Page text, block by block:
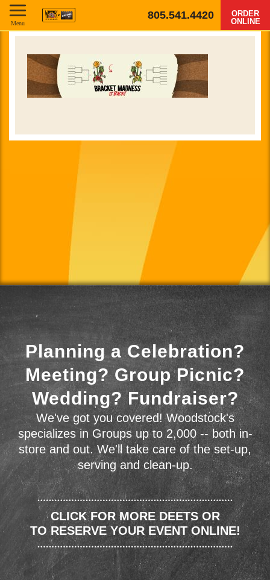
805.541.4420
ORDER
ONLINE
Menu
Planning a Celebration?
Meeting? Group Picnic?
Wedding? Fundraiser?
We've got you covered! Woodstock's
specializes in Groups up to 2,000 -- both in-
store and out. We'll take care of the set-up,
serving and clean-up.
CLICK FOR MORE DEETS OR
TO RESERVE YOUR EVENT ONLINE!